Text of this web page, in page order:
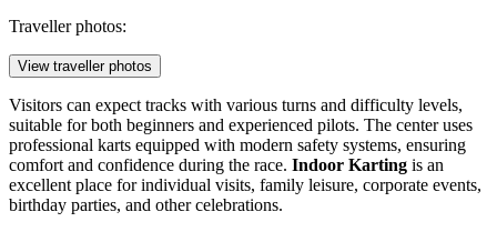
Traveller photos:
View traveller photos
Visitors can expect tracks with various turns and difficulty levels,
suitable for both beginners and experienced pilots. The center uses
professional karts equipped with modern safety systems, ensuring
comfort and confidence during the race. Indoor Karting is an
excellent place for individual visits, family leisure, corporate events,
birthday parties, and other celebrations.